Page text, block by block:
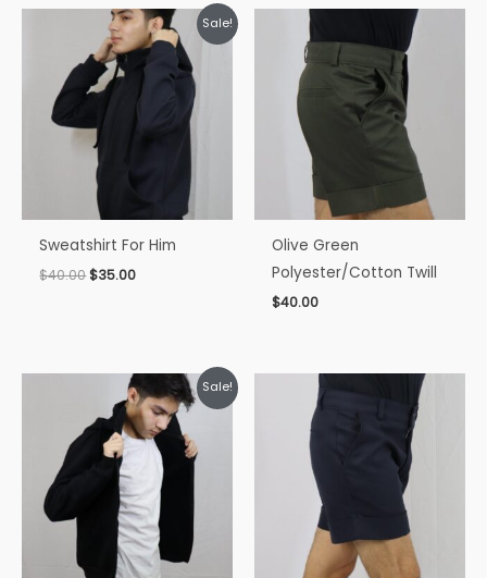
Sale!
Sweatshirt For Him
$40.00
Original
price
was:
$40.00.
$35.00
Current
price
is:
$35.00.
Olive Green
Polyester/Cotton Twill
$40.00
Sale!
Original
price
was:
$40.00.
Current
price
is:
$35.00.